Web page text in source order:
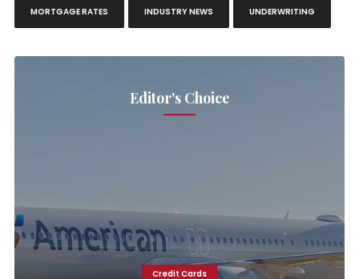
MORTGAGE RATES INDUSTRY NEWS UNDERWRITING
Editor's Choice
Credit Cards